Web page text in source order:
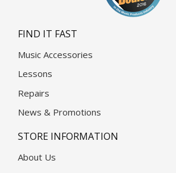
FIND IT FAST
Music Accessories
Lessons
Repairs
News & Promotions
STORE INFORMATION
About Us